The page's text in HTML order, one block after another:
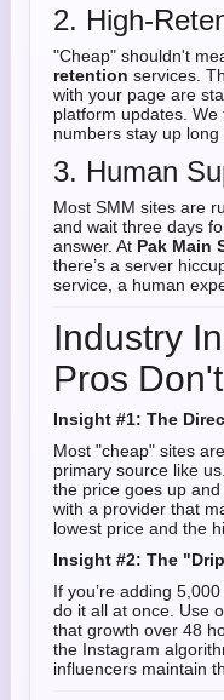
2. High-
"Cheap" shouldn't
retention services.
with your page are
platform updates.
numbers stay up
3. Human
Most SMM sites are
and wait three days
answer. At Pak Main
there’s a server
service, a human
Industry
Pros
Insight #1: The
Most "cheap" sites
primary source like
the price goes up
with a provider that
lowest price and the
Insight #2: The
If you’re adding
do it all at once. Use
that growth over 48
the Instagram
influencers maintain